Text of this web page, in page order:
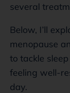
several
Below, I’ll
menopause
to tackle
feeling well-
day.